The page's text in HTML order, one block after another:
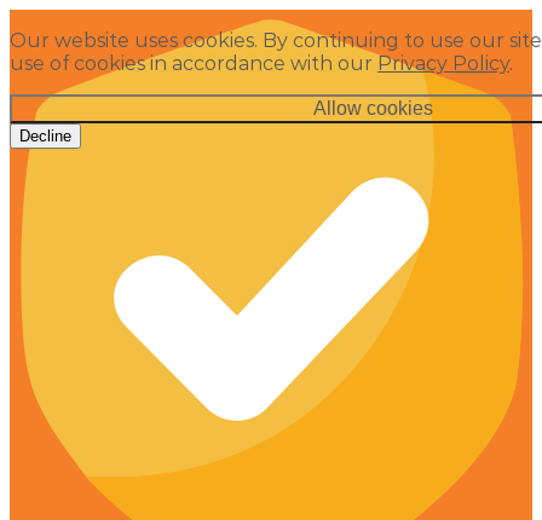
Our website uses cookies. By continuing to use our
use of cookies in accordance with our Privacy Policy.
Allow cookies
Decline